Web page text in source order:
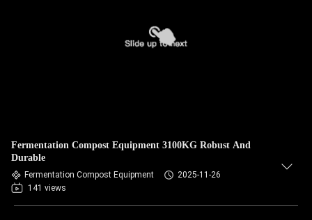
Fermentation Compost Equipment 3100KG Robust And
Durable
Fermentation Compost Equipment
2025-11-26
141 views